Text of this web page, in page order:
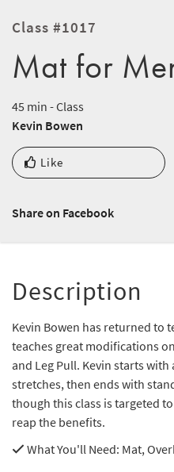
Class #1017
Mat for
45 min - Class
Kevin Bowen
Like
Share on Facebook
Description
Kevin Bowen has returned to
teaches great modifications
and Leg Pull. Kevin starts
stretches, then ends with
though this class is targeted
reap the benefits.
What You'll Need: Mat,